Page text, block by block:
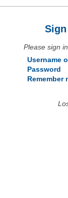
Please sign
Username
Password
Remember